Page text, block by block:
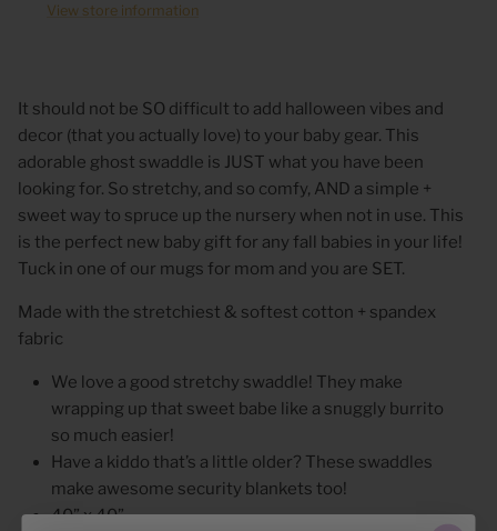
View store information
It should not be SO difficult to add halloween vibes and
decor (that you actually love) to your baby gear. This
adorable ghost swaddle is JUST what you have been
looking for. So stretchy, and so comfy, AND a simple +
sweet way to spruce up the nursery when not in use. This
is the perfect new baby gift for any fall babies in your life!
Tuck in one of our mugs for mom and you are SET.
Made with the stretchiest & softest cotton + spandex
fabric
We love a good stretchy swaddle! They make
wrapping up that sweet babe like a snuggly burrito
so much easier!
Have a kiddo that’s a little older? These swaddles
make awesome security blankets too!
40” x 40”